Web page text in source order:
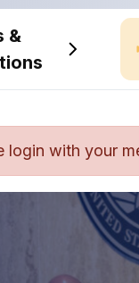
&
login with your